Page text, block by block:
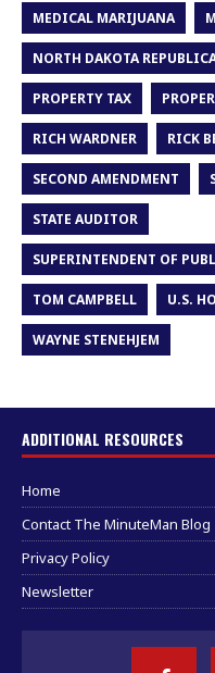
MEDICAL MARIJUANA
NORTH DAKOTA
PROPERTY TAX
RICH WARDNER RICK
SECOND AMENDMENT
STATE AUDITOR
SUPERINTENDENT OF
TOM CAMPBELL U.S.
WAYNE STENEHJEM
ADDITIONAL RESOURCES
Home
Contact The MinuteMan Blog
Privacy Policy
Newsletter